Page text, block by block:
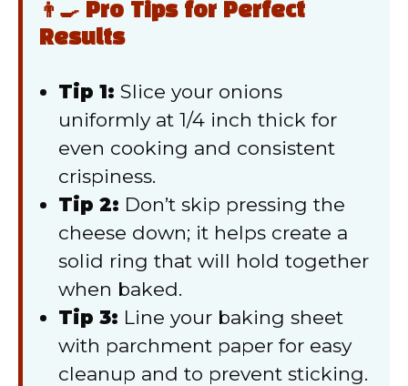
👨‍🍳 Pro Tips for Perfect
Results
Tip 1: Slice your onions
uniformly at 1/4 inch thick for
even cooking and consistent
crispiness.
Tip 2: Don’t skip pressing the
cheese down; it helps create a
solid ring that will hold together
when baked.
Tip 3: Line your baking sheet
with parchment paper for easy
cleanup and to prevent sticking.